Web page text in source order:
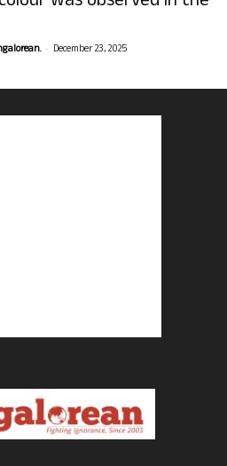
- December 23, 2025